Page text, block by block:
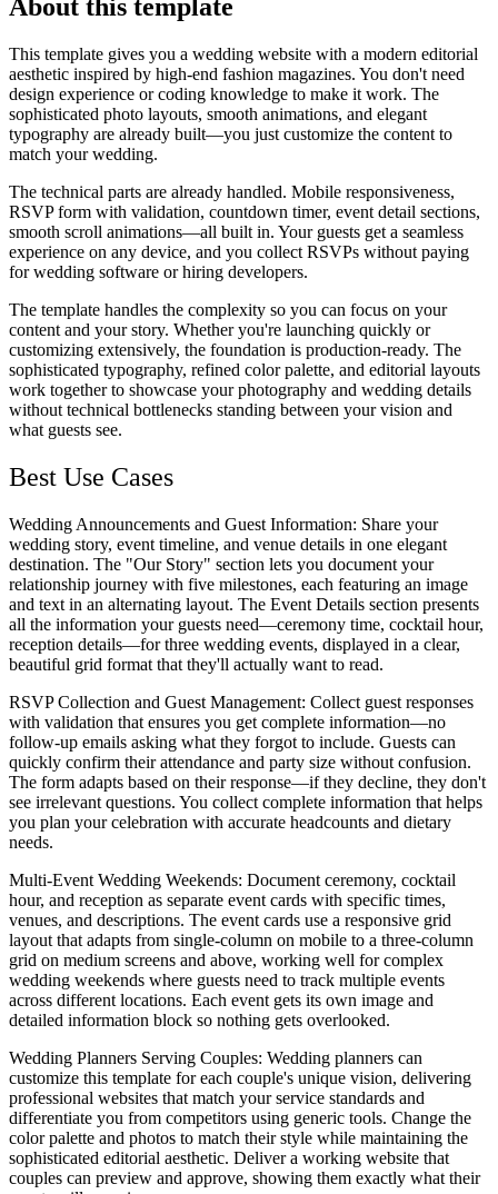
About this template
This template gives you a wedding website with a modern editorial
aesthetic inspired by high-end fashion magazines. You don't need
design experience or coding knowledge to make it work. The
sophisticated photo layouts, smooth animations, and elegant
typography are already built—you just customize the content to
match your wedding.
The technical parts are already handled. Mobile responsiveness,
RSVP form with validation, countdown timer, event detail sections,
smooth scroll animations—all built in. Your guests get a seamless
experience on any device, and you collect RSVPs without paying
for wedding software or hiring developers.
The template handles the complexity so you can focus on your
content and your story. Whether you're launching quickly or
customizing extensively, the foundation is production-ready. The
sophisticated typography, refined color palette, and editorial layouts
work together to showcase your photography and wedding details
without technical bottlenecks standing between your vision and
what guests see.
Best Use Cases
Wedding Announcements and Guest Information: Share your
wedding story, event timeline, and venue details in one elegant
destination. The "Our Story" section lets you document your
relationship journey with five milestones, each featuring an image
and text in an alternating layout. The Event Details section presents
all the information your guests need—ceremony time, cocktail hour,
reception details—for three wedding events, displayed in a clear,
beautiful grid format that they'll actually want to read.
RSVP Collection and Guest Management: Collect guest responses
with validation that ensures you get complete information—no
follow-up emails asking what they forgot to include. Guests can
quickly confirm their attendance and party size without confusion.
The form adapts based on their response—if they decline, they don't
see irrelevant questions. You collect complete information that helps
you plan your celebration with accurate headcounts and dietary
needs.
Multi-Event Wedding Weekends: Document ceremony, cocktail
hour, and reception as separate event cards with specific times,
venues, and descriptions. The event cards use a responsive grid
layout that adapts from single-column on mobile to a three-column
grid on medium screens and above, working well for complex
wedding weekends where guests need to track multiple events
across different locations. Each event gets its own image and
detailed information block so nothing gets overlooked.
Wedding Planners Serving Couples: Wedding planners can
customize this template for each couple's unique vision, delivering
professional websites that match your service standards and
differentiate you from competitors using generic tools. Change the
color palette and photos to match their style while maintaining the
sophisticated editorial aesthetic. Deliver a working website that
couples can preview and approve, showing them exactly what their